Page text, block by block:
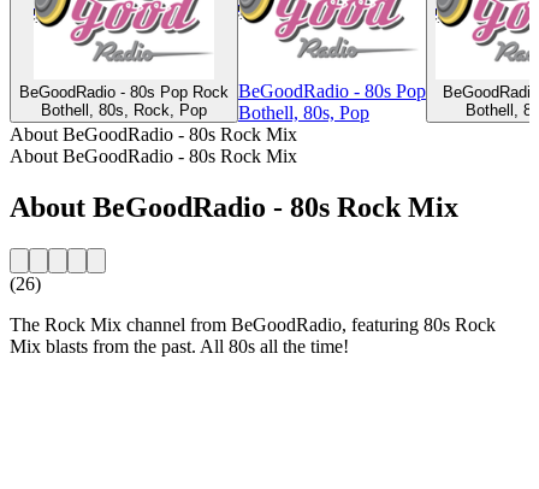
BeGoodRadio - 80s Pop Rock
Bothell, 80s, Rock, Pop
BeGoodRadio - 80s Pop
Bothell, 80s, Pop
Bothell,
About BeGoodRadio - 80s Rock Mix
About BeGoodRadio - 80s Rock Mix
About BeGoodRadio - 80s Rock Mix
(26)
The Rock Mix channel from BeGoodRadio, featuring 80s Rock
Mix blasts from the past. All 80s all the time!